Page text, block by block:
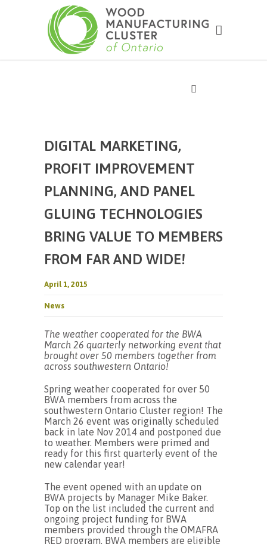
DIGITAL MARKETING,
PROFIT IMPROVEMENT
PLANNING, AND PANEL
GLUING TECHNOLOGIES
BRING VALUE TO MEMBERS
FROM FAR AND WIDE!
April 1, 2015
News
The weather cooperated for the BWA
March 26 quarterly networking event that
brought over 50 members together from
across southwestern Ontario!
Spring weather cooperated for over 50
BWA members from across the
southwestern Ontario Cluster region! The
March 26 event was originally scheduled
back in late Nov 2014 and postponed due
to weather. Members were primed and
ready for this first quarterly event of the
new calendar year!
The event opened with an update on
BWA projects by Manager Mike Baker.
Top on the list included the current and
ongoing project funding for BWA
members provided through the OMAFRA
RED program. BWA members are eligible